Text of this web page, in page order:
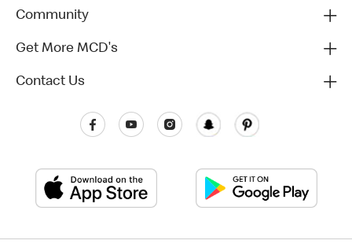
Community
Get More MCD's
Contact Us